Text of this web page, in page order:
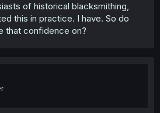
of historical blacksmithing,
this in practice. I have. So do
that confidence on?